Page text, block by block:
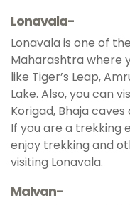
Lonavala-
Lonavala is one of
Maharashtra where
like Tiger’s Leap,
Lake. Also, you can
Korigad, Bhaja
If you are a trekking
enjoy trekking and
visiting Lonavala.
Malvan-